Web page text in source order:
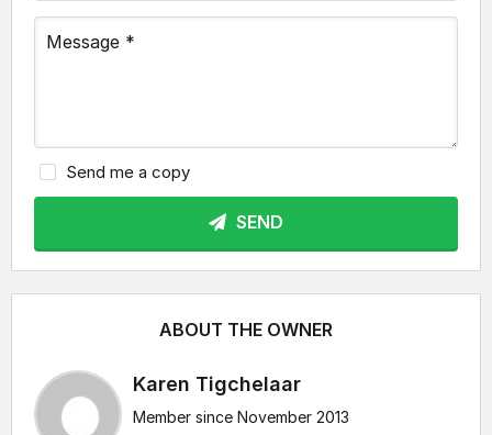
Send me a copy
SEND
ABOUT THE OWNER
Karen Tigchelaar
Member since November 2013